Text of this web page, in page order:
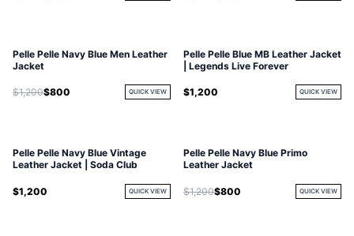
Pelle Pelle Navy Blue Men Leather
Jacket
$1,200$800 QUICK VIEW
Pelle Pelle Blue MB Leather Jacket
| Legends Live Forever
$1,200 QUICK VIEW
Pelle Pelle Navy Blue Vintage
Leather Jacket | Soda Club
$1,200 QUICK VIEW
Pelle Pelle Navy Blue Primo
Leather Jacket
$1,200$800 QUICK VIEW